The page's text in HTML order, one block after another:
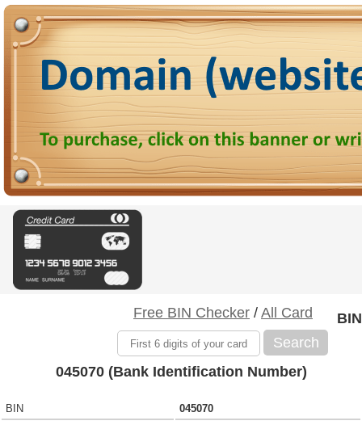
Free BIN Checker / All Card
Search
BIN
045070 (Bank Identification Number)
BIN
045070